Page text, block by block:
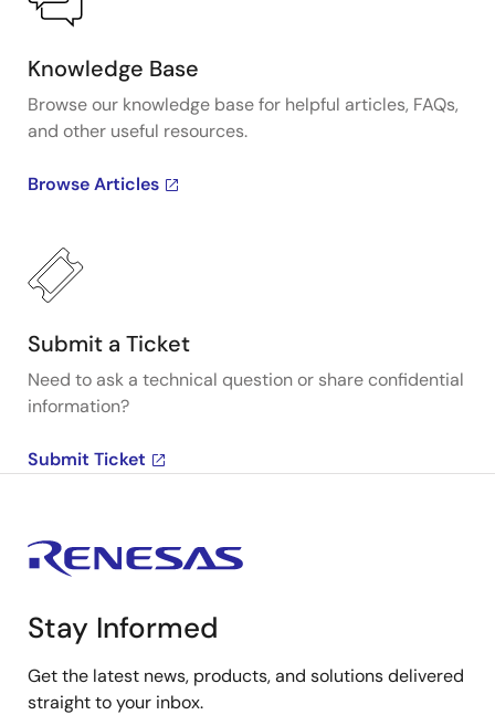
Knowledge Base
Browse our knowledge base for helpful articles, FAQs,
and other useful resources.
Browse Articles
Submit a Ticket
Need to ask a technical question or share confidential
information?
Submit Ticket
Stay Informed
Get the latest news, products, and solutions delivered
straight to your inbox.